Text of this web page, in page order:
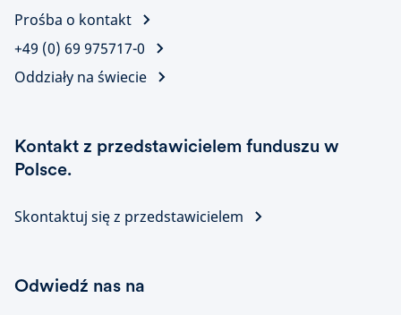
Prośba o kontakt
+49 (0) 69 975717-0
Oddziały na świecie
Kontakt z przedstawicielem funduszu w
Polsce.
Skontaktuj się z przedstawicielem
Odwiedź nas na